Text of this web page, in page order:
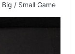
Big / Small Game